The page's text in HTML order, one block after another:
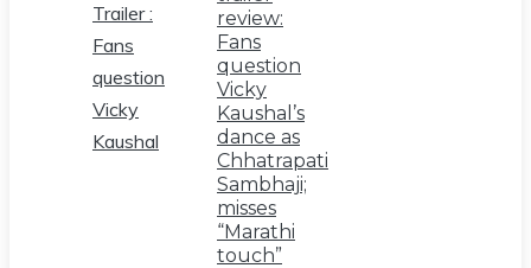
review:
Fans
question
Vicky
Kaushal’s
dance as
Chhatrapati
Sambhaji;
misses
“Marathi
touch”